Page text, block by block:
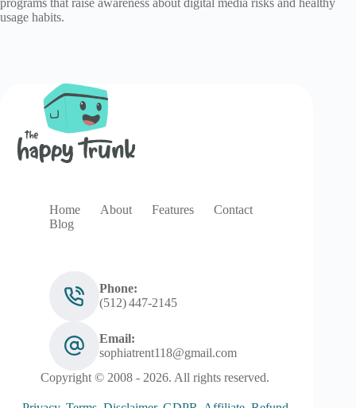
usage habits.
Home About Features
Contact
Blog
Phone:
(512) 447‑2145
Email:
sophiatrent118@gmail.com
Copyright © 2008 - 2026. All rights reserved.